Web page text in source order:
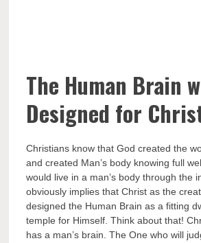
The Human Brain
Designed for
Christians know that God created the
and created Man’s body knowing full
would live in a man’s body through the
obviously implies that Christ as the
designed the Human Brain as a fitting
temple for Himself. Think about that!
has a man’s brain. The One who will